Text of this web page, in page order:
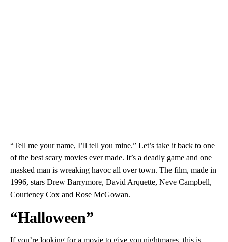
“Tell me your name, I’ll tell you mine.” Let’s take it back to one
of the best scary movies ever made. It’s a deadly game and one
masked man is wreaking havoc all over town. The film, made in
1996, stars Drew Barrymore, David Arquette, Neve Campbell,
Courteney Cox and Rose McGowan.
“Halloween”
If you’re looking for a movie to give you nightmares, this is